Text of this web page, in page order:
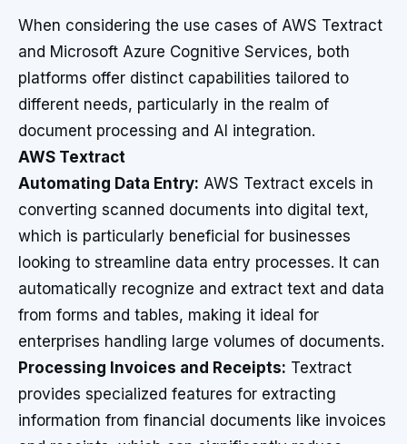
When considering the use cases of AWS Textract
and Microsoft Azure Cognitive Services, both
platforms offer distinct capabilities tailored to
different needs, particularly in the realm of
document processing and AI integration.
AWS Textract
Automating Data Entry: AWS Textract excels in
converting scanned documents into digital text,
which is particularly beneficial for businesses
looking to streamline data entry processes. It can
automatically recognize and extract text and data
from forms and tables, making it ideal for
enterprises handling large volumes of documents.
Processing Invoices and Receipts: Textract
provides specialized features for extracting
information from financial documents like invoices